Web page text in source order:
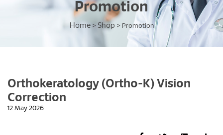
Promotion
Home > Shop > Promotion
Orthokeratology (Ortho-K) Vision
Correction
12 May 2026